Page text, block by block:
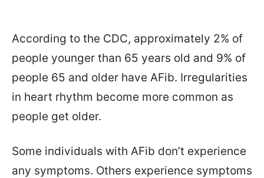
According to the CDC, approximately 2% of
people younger than 65 years old and 9% of
people 65 and older have AFib. Irregularities
in heart rhythm become more common as
people get older.
Some individuals with AFib don’t experience
any symptoms. Others experience symptoms